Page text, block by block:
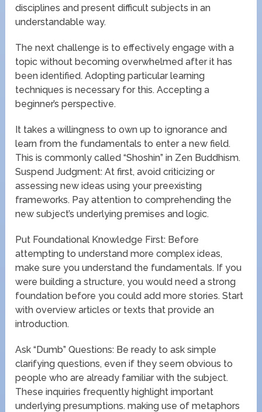
disciplines and present difficult subjects in an
understandable way.
The next challenge is to effectively engage with a
topic without becoming overwhelmed after it has
been identified. Adopting particular learning
techniques is necessary for this. Accepting a
beginner’s perspective.
It takes a willingness to own up to ignorance and
learn from the fundamentals to enter a new field.
This is commonly called “Shoshin” in Zen Buddhism.
Suspend Judgment: At first, avoid criticizing or
assessing new ideas using your preexisting
frameworks. Pay attention to comprehending the
new subject’s underlying premises and logic.
Put Foundational Knowledge First: Before
attempting to understand more complex ideas,
make sure you understand the fundamentals. If you
were building a structure, you would need a strong
foundation before you could add more stories. Start
with overview articles or texts that provide an
introduction.
Ask “Dumb” Questions: Be ready to ask simple
clarifying questions, even if they seem obvious to
people who are already familiar with the subject.
These inquiries frequently highlight important
underlying presumptions. making use of metaphors